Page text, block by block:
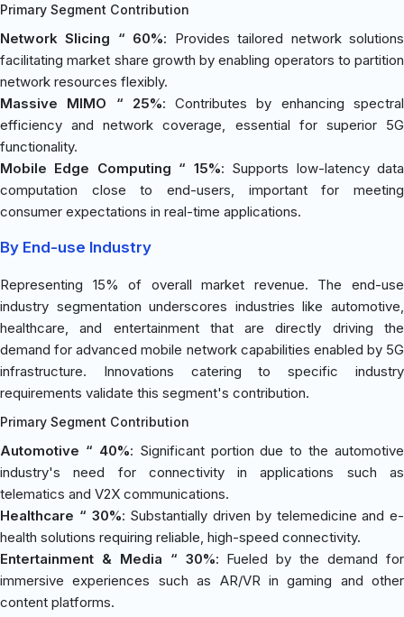
Primary Segment Contribution
Network Slicing “ 60%: Provides tailored network solutions
facilitating market share growth by enabling operators to partition
network resources flexibly.
Massive MIMO “ 25%: Contributes by enhancing spectral
efficiency and network coverage, essential for superior 5G
functionality.
Mobile Edge Computing “ 15%: Supports low-latency data
computation close to end-users, important for meeting
consumer expectations in real-time applications.
By End-use Industry
Representing 15% of overall market revenue. The end-use
industry segmentation underscores industries like automotive,
healthcare, and entertainment that are directly driving the
demand for advanced mobile network capabilities enabled by 5G
infrastructure. Innovations catering to specific industry
requirements validate this segment's contribution.
Primary Segment Contribution
Automotive “ 40%: Significant portion due to the automotive
industry's need for connectivity in applications such as
telematics and V2X communications.
Healthcare “ 30%: Substantially driven by telemedicine and e-
health solutions requiring reliable, high-speed connectivity.
Entertainment & Media “ 30%: Fueled by the demand for
immersive experiences such as AR/VR in gaming and other
content platforms.